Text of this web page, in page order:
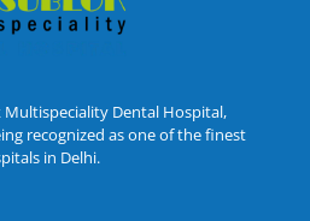
Multispeciality Dental Hospital,
recognized as one of the finest
in Delhi.